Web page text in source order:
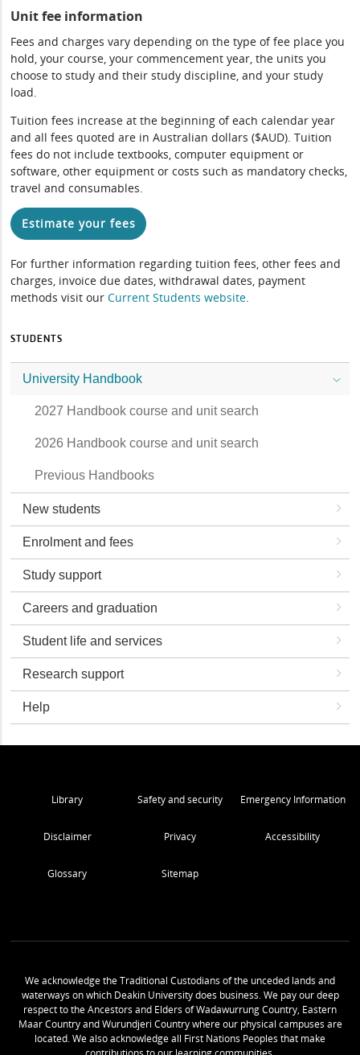
Unit fee information
Fees and charges vary depending on the type of fee place you
hold, your course, your commencement year, the units you
choose to study and their study discipline, and your study
load.
Tuition fees increase at the beginning of each calendar year
and all fees quoted are in Australian dollars ($AUD). Tuition
fees do not include textbooks, computer equipment or
software, other equipment or costs such as mandatory checks,
travel and consumables.
Estimate your fees
For further information regarding tuition fees, other fees and
charges, invoice due dates, withdrawal dates, payment
methods visit ourCurrent Students website.
STUDENTS
University Handbook
2027 Handbook course and unit search
2026 Handbook course and unit search
Previous Handbooks
New students
Enrolment and fees
Study support
Careers and graduation
Student life and services
Research support
Help
Library Safety and security Emergency Information
Disclaimer Privacy Accessibility
Glossary Sitemap
We acknowledge the Traditional Custodians of the unceded lands and
waterways on which Deakin University does business. We pay our deep
respect to the Ancestors and Elders of Wadawurrung Country, Eastern
Maar Country and Wurundjeri Country where our physical campuses are
located. We also acknowledge all First Nations Peoples that make